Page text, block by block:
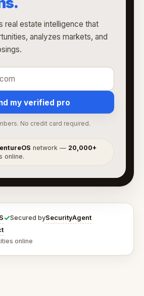
real estate intelligence that
analyzes markets, and
my verified pro
No credit card required.
network — 20,000+
online.
✓Secured bySecurityAgent
online